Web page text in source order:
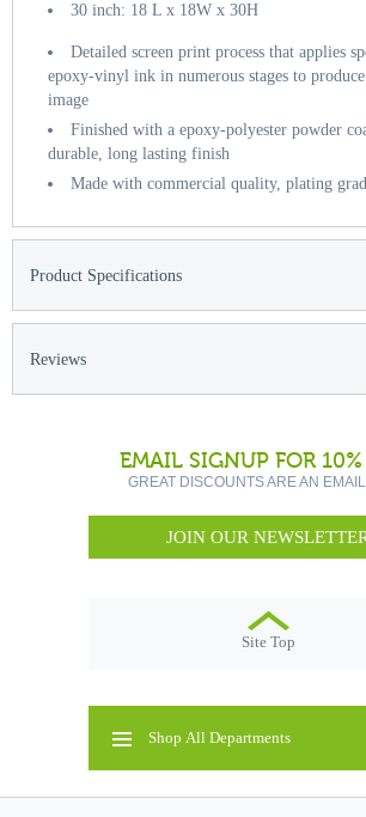
30 inch: 18 L x 18W x 30H
Detailed screen print process that applies
epoxy-vinyl ink in numerous stages to
image
Finished with a epoxy-polyester powder
durable, long lasting finish
Made with commercial quality, plating
Product Specifications
Reviews
EMAIL SIGNUP FOR
GREAT DISCOUNTS ARE AN
JOIN OUR
Site Top
Shop All Departments